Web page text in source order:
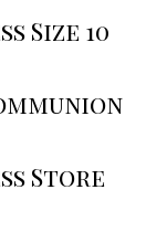
Size 10
Store